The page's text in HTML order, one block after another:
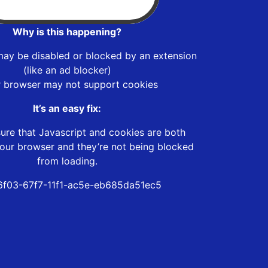
Why is this happening?
be disabled or blocked by an extension
(like an ad blocker)
browser may not support cookies
It’s an easy fix:
that Javascript and cookies are both
browser and they’re not being blocked
from loading.
67f7-11f1-ac5e-eb685da51ec5